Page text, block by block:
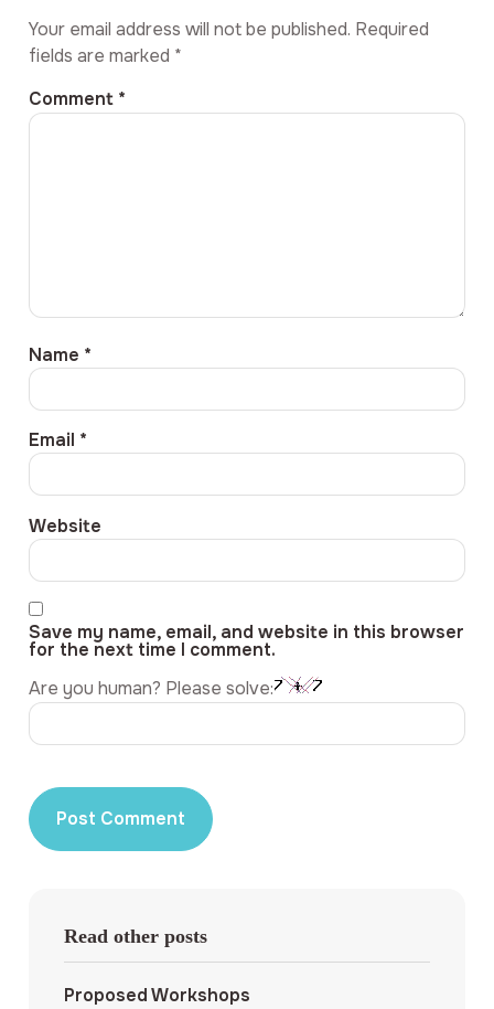
Your email address will not be published. Required
fields are marked *
Comment *
Name *
Email *
Website
Save my name, email, and website in this browser
for the next time I comment.
Are you human? Please solve:
Read other posts
Proposed Workshops